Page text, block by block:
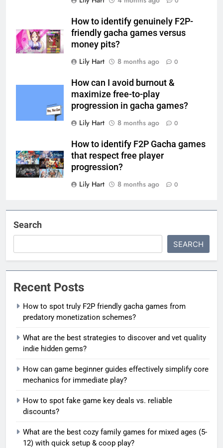
How to identify genuinely F2P-
friendly gacha games versus
money pits?
Lily Hart
8 months ago 0
How can I avoid burnout &
maximize free-to-play
progression in gacha games?
Lily Hart
8 months ago 0
How to identify F2P Gacha games
that respect free player
progression?
Lily Hart
8 months ago 0
Search
SEARCH
Recent Posts
How to spot truly F2P friendly gacha games from
predatory monetization schemes?
What are the best strategies to discover and vet quality
indie hidden gems?
How can game beginner guides effectively simplify core
mechanics for immediate play?
How to spot fake game key deals vs. reliable
discounts?
What are the best cozy family games for mixed ages (5-
12) with quick setup & coop play?